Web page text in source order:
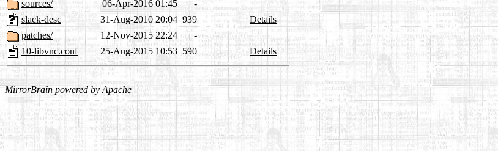
sources/
06-Apr-2016 01:45
-
slack-desc
31-Aug-2010 20:04 939
Details
patches/
12-Nov-2015 22:24
-
10-libvnc.conf
25-Aug-2015 10:53 590 Details
MirrorBrain powered byApache